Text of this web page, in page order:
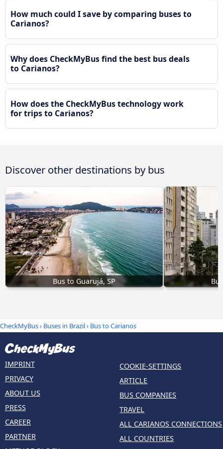
How much could I save by comparing buses to
Carianos?
Why does CheckMyBus find the best bus deals
to Carianos?
How does the CheckMyBus technology work
for trips to Carianos?
Discover other destinations by bus
Bus to Guarujá, SP
CheckMyBus› Buses in Brazil› Bus to Carianos
IMPRINT
PRIVACY
ABOUT US
PRESS
CAREER
PARTNER
COOKIE-SETTINGS
ARTICLE
BUS COMPANIES
TRAVEL
ALL CARIANOS CONNECTIONS
ALL COUNTRIES